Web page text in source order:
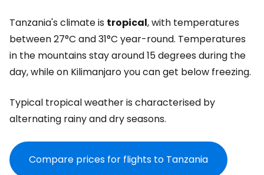
Tanzania's climate is tropical, with temperatures
between 27°C and 31°C year-round. Temperatures
in the mountains stay around 15 degrees during the
day, while on Kilimanjaro you can get below freezing.
Typical tropical weather is characterised by
alternating rainy and dry seasons.
Compare prices for flights to Tanzania